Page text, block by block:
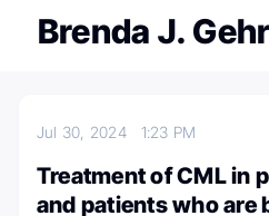
Brenda J.
Jul 30, 2024 1:23 PM
Treatment of CML in
and patients who are